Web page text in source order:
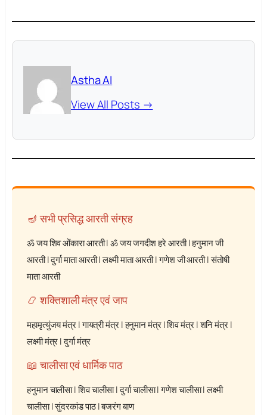
Astha AI
View All Posts →
🪔 सभी प्रसिद्ध आरती संग्रह
ॐ जय शिव ओंकारा आरती|ॐ जय जगदीश हरे आरती|हनुमान जी
आरती|दुर्गा माता आरती|लक्ष्मी माता आरती|गणेश जी आरती|संतोषी
माता आरती
📿 शक्तिशाली मंत्र एवं जाप
महामृत्युंजय मंत्र|गायत्री मंत्र|हनुमान मंत्र|शिव मंत्र|शनि मंत्र|
लक्ष्मी मंत्र|दुर्गा मंत्र
📖 चालीसा एवं धार्मिक पाठ
हनुमान चालीसा|शिव चालीसा|दुर्गा चालीसा|गणेश चालीसा|लक्ष्मी
चालीसा|सुंदरकांड पाठ|बजरंग बाण